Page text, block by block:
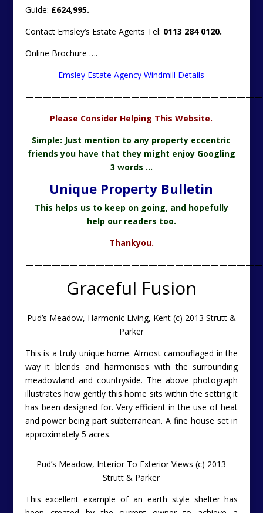
Guide: £624,995.
Contact Emsley’s Estate Agents Tel: 0113 284 0120.
Online Brochure ….
Emsley Estate Agency Windmill Details
Please Consider Helping This Website.
Simple: Just mention to any property eccentric
friends you have that they might enjoy Googling
3 words …
Unique Property Bulletin
This helps us to keep on going, and hopefully
help our readers too.
Thankyou.
Graceful Fusion
Pud’s Meadow, Harmonic Living, Kent (c) 2013 Strutt &
Parker
This is a truly unique home. Almost camouflaged in the
way it blends and harmonises with the surrounding
meadowland and countryside. The above photograph
illustrates how gently this home sits within the setting it
has been designed for. Very efficient in the use of heat
and power being part subterranean. A fine house set in
approximately 5 acres.
Pud’s Meadow, Interior To Exterior Views (c) 2013
Strutt & Parker
This excellent example of an earth style shelter has